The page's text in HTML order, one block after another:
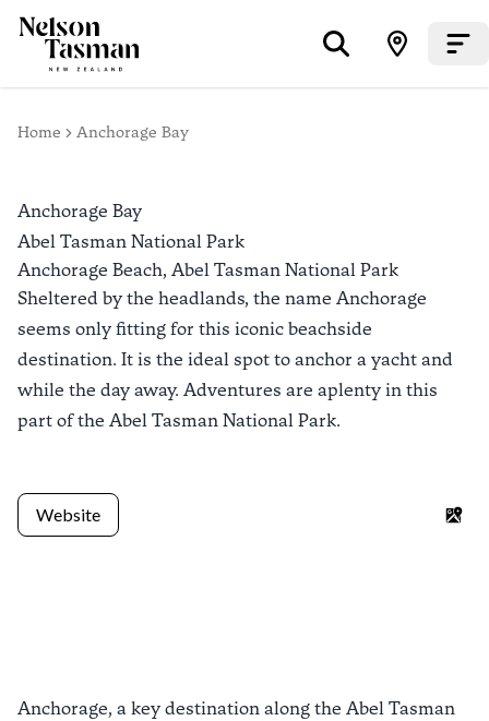
Home Anchorage Bay
Anchorage Bay
Abel Tasman National Park
Anchorage Beach, Abel Tasman National Park
Sheltered by the headlands, the name Anchorage
seems only fitting for this iconic beachside
destination. It is the ideal spot to anchor a yacht and
while the day away. Adventures are aplenty in this
part of the Abel Tasman National Park.
Website
Anchorage, a key destination along the Abel Tasman